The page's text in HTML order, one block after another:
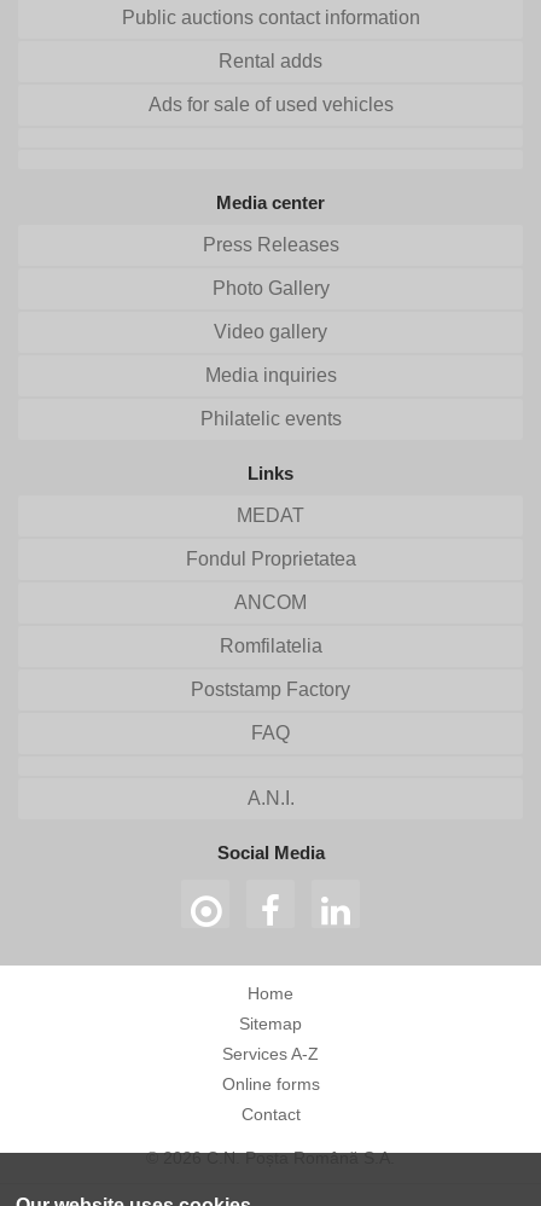
Public auctions contact information
Rental adds
Ads for sale of used vehicles
Media center
Press Releases
Photo Gallery
Video gallery
Media inquiries
Philatelic events
Links
MEDAT
Fondul Proprietatea
ANCOM
Romfilatelia
Poststamp Factory
FAQ
A.N.I.
Social Media
Home
Sitemap
Services A-Z
Online forms
Contact
© 2026 C.N. Poșta Română S.A.